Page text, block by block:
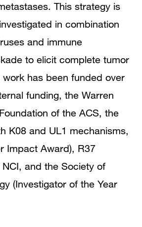
This strategy is
in combination
and immune
to elicit complete tumor
work has been funded over
funding, the Warren
of the ACS, the
K08 and UL1 mechanisms,
Impact Award), R37
and the Society of
(Investigator of the Year